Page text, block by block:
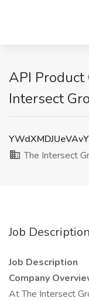
API Product
Intersect
The Intersect
Job Description
Job Description
Company
At The Intersect